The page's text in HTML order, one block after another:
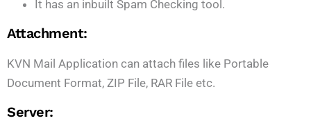
It has an inbuilt Spam Checking tool.
Attachment:
KVN Mail Application can attach files like Portable
Document Format, ZIP File, RAR File etc.
Server: